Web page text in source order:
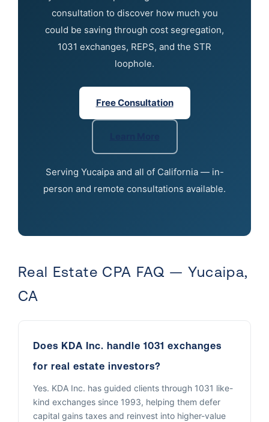
consultation to discover how much you
could be saving through cost segregation,
1031 exchanges, REPS, and the STR
loophole.
Free Consultation
Serving Yucaipa and all of California — in-
person and remote consultations available.
Real Estate CPA FAQ — Yucaipa,
CA
Does KDA Inc. handle 1031 exchanges
for real estate investors?
Yes. KDA Inc. has guided clients through 1031 like-
kind exchanges since 1993, helping them defer
capital gains taxes and reinvest into higher-value